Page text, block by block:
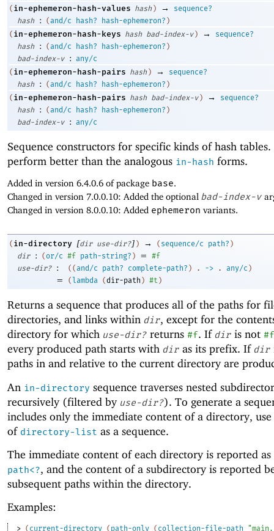
( in-ephemeron-hash-values hash ) →
sequence?
hash
: (and/c hash? hash-ephemeron? )
( in-ephemeron-hash-keys hash bad-index-v ) →
sequence?
hash
: ( and/c hash? hash-ephemeron? )
bad-index-v
: any/c
( in-ephemeron-hash-pairs hash ) →
sequence?
hash
: (and/c hash? hash-ephemeron? )
( in-ephemeron-hash-pairs hash bad-index-v ) →
sequence?
hash
: (and/c hash? hash-ephemeron? )
bad-index-v
: any/c
Sequence constructors for specific kinds of hash tables.
perform better than the analogous in-hash forms.
Added in version 6.4.0.6 of package base.
Changed in version 7.0.0.10: Added the optional bad-index-v
Changed in version 8.0.0.10: Added ephemeron variants.
( in-directory [dir use-dir?] ) → ( sequence/c path? )
dir
: (or/c #f path-string? ) =
#f
use-dir?
: ( (and/c path? complete-path? ) . -> . any/c )
= ( lambda (dir-path ) #t )
Returns a sequence that produces all of the paths for
directories, and links within dir, except for the
directory for which use-dir? returns #f. If dir is not #f
every produced path starts with dir as its prefix. If dir
paths in and relative to the current directory are
An in-directory sequence traverses nested
recursively (filtered by use-dir?). To generate a
includes only the immediate content of a directory,
of directory-list as a sequence.
The immediate content of each directory is reported as
path<?, and the content of a subdirectory is reported
subsequent paths within the directory.
Examples:
> ( current-directory ( path-only ( collection-file-path